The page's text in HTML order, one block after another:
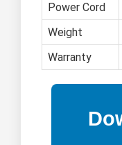
Power Cord
Weight
Warranty